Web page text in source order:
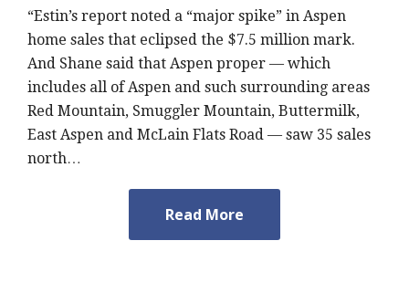
“Estin’s report noted a “major spike” in Aspen
home sales that eclipsed the $7.5 million mark.
And Shane said that Aspen proper — which
includes all of Aspen and such surrounding areas
Red Mountain, Smuggler Mountain, Buttermilk,
East Aspen and McLain Flats Road — saw 35 sales
north…
Read More